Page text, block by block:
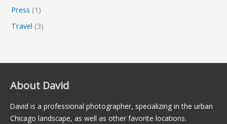
Press (1)
Travel (3)
About David
David is a professional photographer, specializing in the urban
Chicago landscape, as well as other favorite locations.